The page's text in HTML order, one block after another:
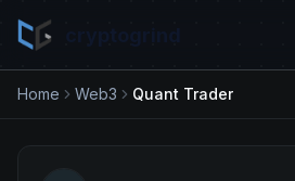
Home Web3 Quant Trader